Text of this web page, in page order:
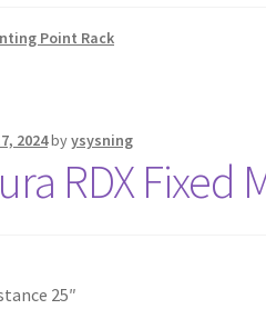
Point Rack
2024byysysning
RDX
25″